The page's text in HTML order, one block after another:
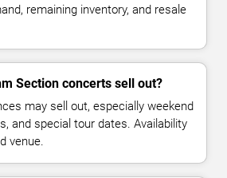
remaining inventory, and resale
Section concerts sell out?
may sell out, especially weekend
and special tour dates. Availability
venue.